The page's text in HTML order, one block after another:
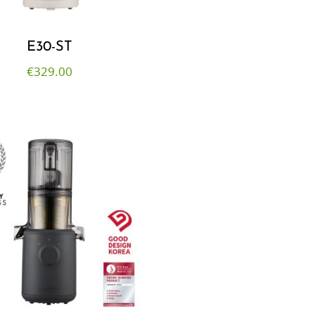
E30-ST
€329.00